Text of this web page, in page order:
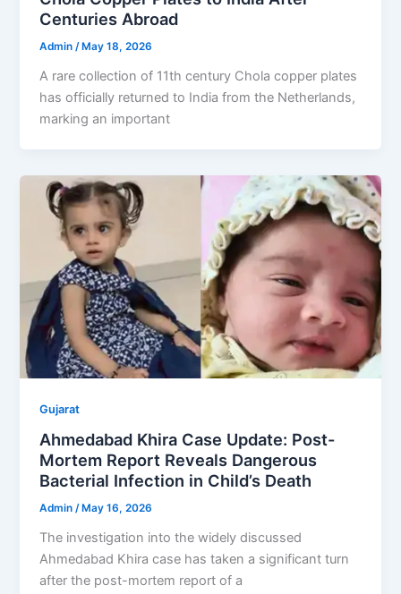
Centuries Abroad
Admin/ May 18, 2026
A rare collection of 11th century Chola copper plates
has officially returned to India from the Netherlands,
marking an important
Gujarat
Ahmedabad Khira Case Update: Post-
Mortem Report Reveals Dangerous
Bacterial Infection in Child’s Death
Admin/ May 16, 2026
The investigation into the widely discussed
Ahmedabad Khira case has taken a significant turn
after the post-mortem report of a